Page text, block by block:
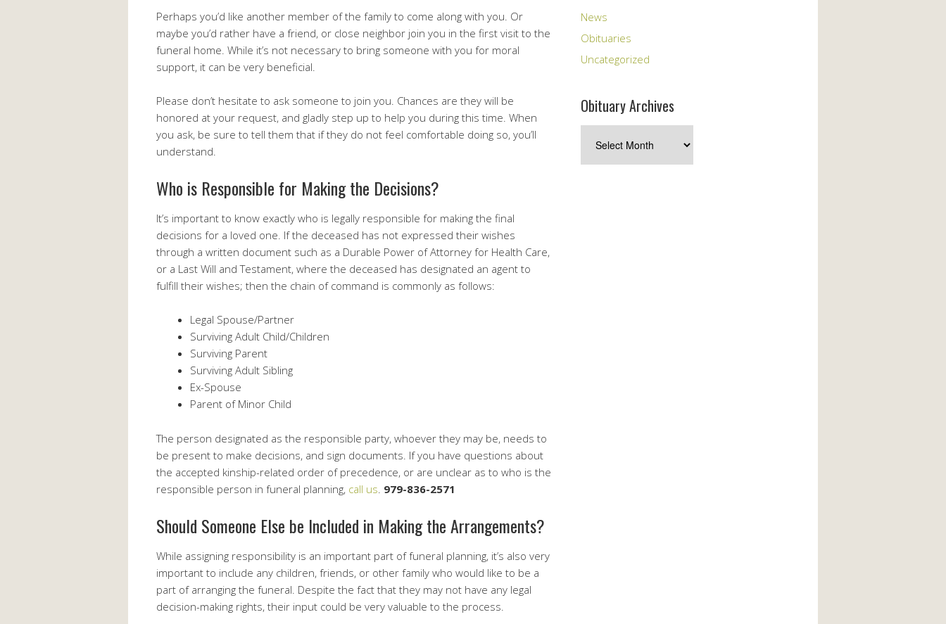
Perhaps you’d like another member of the family to come along with you. Or
maybe you’d rather have a friend, or close neighbor join you in the first visit to the
funeral home. While it’s not necessary to bring someone with you for moral
support, it can be very beneficial.
Please don’t hesitate to ask someone to join you. Chances are they will be
honored at your request, and gladly step up to help you during this time. When
you ask, be sure to tell them that if they do not feel comfortable doing so, you’ll
understand.
Who is Responsible for Making the Decisions?
It’s important to know exactly who is legally responsible for making the final
decisions for a loved one. If the deceased has not expressed their wishes
through a written document such as a Durable Power of Attorney for Health Care,
or a Last Will and Testament, where the deceased has designated an agent to
fulfill their wishes; then the chain of command is commonly as follows:
Legal Spouse/Partner
Surviving Adult Child/Children
Surviving Parent
Surviving Adult Sibling
Ex-Spouse
Parent of Minor Child
The person designated as the responsible party, whoever they may be, needs to
be present to make decisions, and sign documents. If you have questions about
the accepted kinship-related order of precedence, or are unclear as to who is the
responsible person in funeral planning, call us. 979-836-2571
Should Someone Else be Included in Making the Arrangements?
While assigning responsibility is an important part of funeral planning, it’s also very
important to include any children, friends, or other family who would like to be a
part of arranging the funeral. Despite the fact that they may not have any legal
decision-making rights, their input could be very valuable to the process.
News
Obituaries
Uncategorized
Obituary Archives
Archives